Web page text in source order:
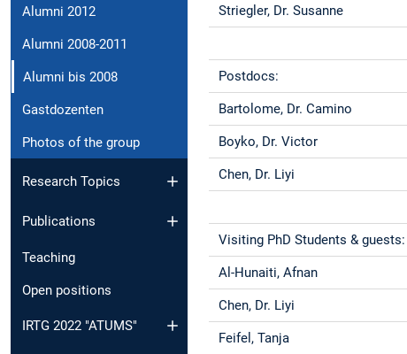
Alumni 2012
Alumni 2008-2011
Alumni bis 2008
Gastdozenten
Photos of the group
Research Topics
Publications
Teaching
Open positions
IRTG 2022 "ATUMS"
Striegler, Dr. Susanne
Postdocs:
Bartolome, Dr. Camino
Boyko, Dr. Victor
Chen, Dr. Liyi
Visiting PhD Students & guests:
Al-Hunaiti, Afnan
Chen, Dr. Liyi
Feifel, Tanja